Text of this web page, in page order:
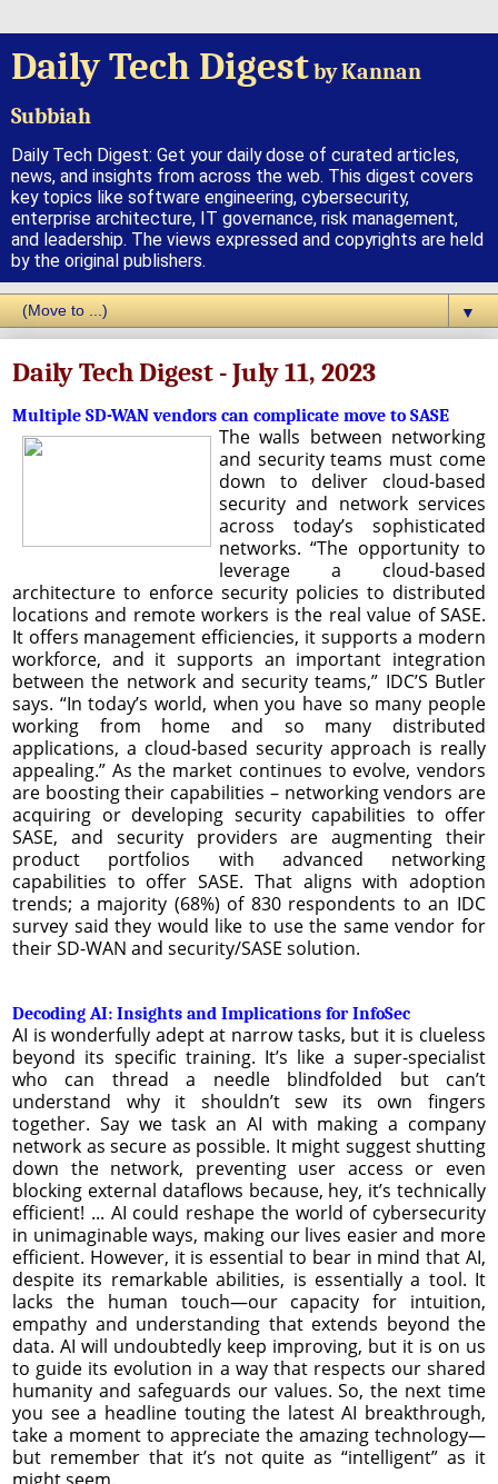
Daily Tech Digestby Kannan
Subbiah
Daily Tech Digest: Get your daily dose of curated articles,
news, and insights from across the web. This digest covers
key topics like software engineering, cybersecurity,
enterprise architecture, IT governance, risk management,
and leadership. The views expressed and copyrights are held
by the original publishers.
▼
Daily Tech Digest - July 11, 2023
Multiple SD-WAN vendors can complicate move to SASE
The walls between networking
and security teams must come
down to deliver cloud-based
security and network services
across today’s sophisticated
networks. “The opportunity to
leverage a cloud-based
architecture to enforce security policies to distributed
locations and remote workers is the real value of SASE.
It offers management efficiencies, it supports a modern
workforce, and it supports an important integration
between the network and security teams,” IDC’S Butler
says. “In today’s world, when you have so many people
working from home and so many distributed
applications, a cloud-based security approach is really
appealing.” As the market continues to evolve, vendors
are boosting their capabilities – networking vendors are
acquiring or developing security capabilities to offer
SASE, and security providers are augmenting their
product portfolios with advanced networking
capabilities to offer SASE. That aligns with adoption
trends; a majority (68%) of 830 respondents to an IDC
survey said they would like to use the same vendor for
their SD-WAN and security/SASE solution.
Decoding AI: Insights and Implications for InfoSec
AI is wonderfully adept at narrow tasks, but it is clueless
beyond its specific training. It’s like a super-specialist
who can thread a needle blindfolded but can’t
understand why it shouldn’t sew its own fingers
together. Say we task an AI with making a company
network as secure as possible. It might suggest shutting
down the network, preventing user access or even
blocking external dataflows because, hey, it’s technically
efficient! ... AI could reshape the world of cybersecurity
in unimaginable ways, making our lives easier and more
efficient. However, it is essential to bear in mind that AI,
despite its remarkable abilities, is essentially a tool. It
lacks the human touch—our capacity for intuition,
empathy and understanding that extends beyond the
data. AI will undoubtedly keep improving, but it is on us
to guide its evolution in a way that respects our shared
humanity and safeguards our values. So, the next time
you see a headline touting the latest AI breakthrough,
take a moment to appreciate the amazing technology—
but remember that it’s not quite as “intelligent” as it